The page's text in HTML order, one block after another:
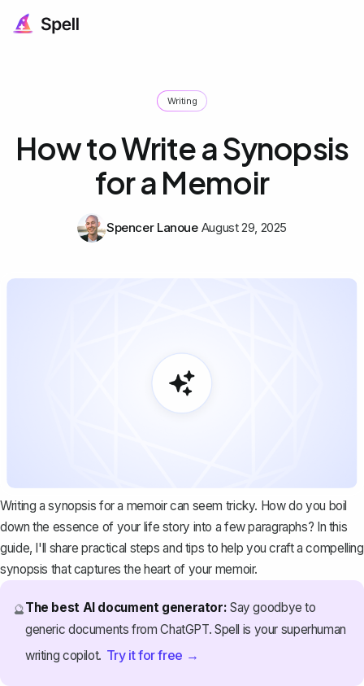
Writing
How to Write a Synopsis
for a Memoir
Spencer Lanoue August 29, 2025
Writing a synopsis for a memoir can seem tricky. How do you boil
down the essence of your life story into a few paragraphs? In this
guide, I'll share practical steps and tips to help you craft a compelling
synopsis that captures the heart of your memoir.
🔮The best AI document generator: Say goodbye to
generic documents from ChatGPT. Spell is your superhuman
writing copilot. Try it for free →